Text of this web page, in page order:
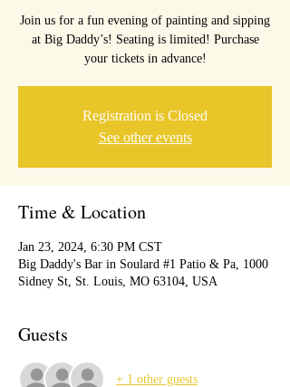
Join us for a fun evening of painting and sipping
at Big Daddy’s! Seating is limited! Purchase
your tickets in advance!
Registration is Closed
See other events
Time & Location
Jan 23, 2024, 6:30 PM CST
Big Daddy's Bar in Soulard #1 Patio & Pa, 1000
Sidney St, St. Louis, MO 63104, USA
Guests
+ 1 other guests